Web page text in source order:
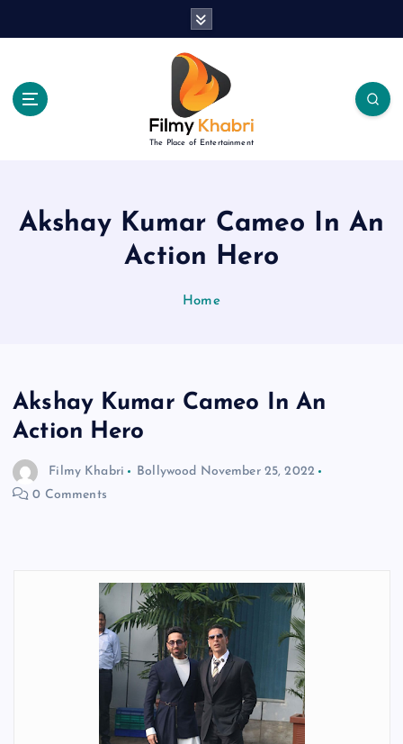
The Place of Entertainment
Akshay Kumar Cameo In An
Action Hero
Home
Akshay Kumar Cameo In An
Action Hero
Filmy Khabri Bollywood November 25, 2022
0 Comments